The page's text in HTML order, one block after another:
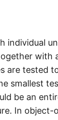
individual
with
are tested
smallest
be an
In object-